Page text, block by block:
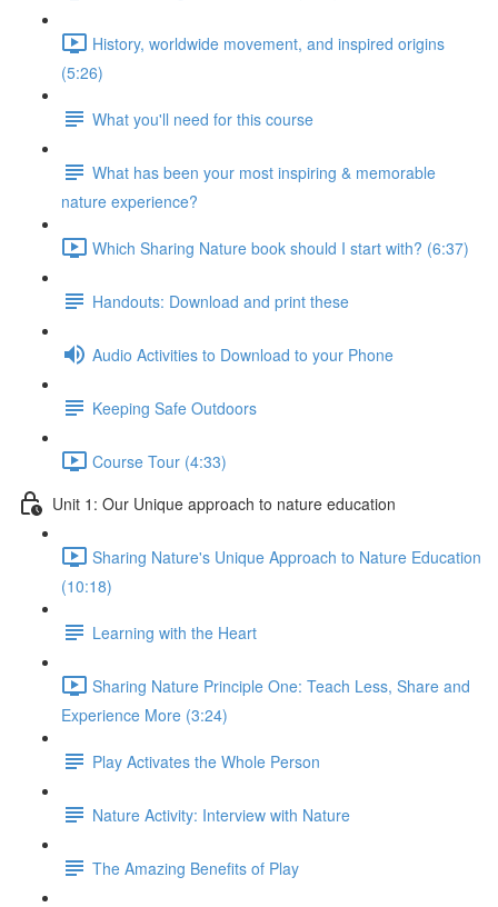
History, worldwide movement, and inspired origins
(5:26)
What you'll need for this course
What has been your most inspiring & memorable
nature experience?
Which Sharing Nature book should I start with? (6:37)
Handouts: Download and print these
Audio Activities to Download to your Phone
Keeping Safe Outdoors
Course Tour (4:33)
Unit 1: Our Unique approach to nature education
Sharing Nature's Unique Approach to Nature Education
(10:18)
Learning with the Heart
Sharing Nature Principle One: Teach Less, Share and
Experience More (3:24)
Play Activates the Whole Person
Nature Activity: Interview with Nature
The Amazing Benefits of Play